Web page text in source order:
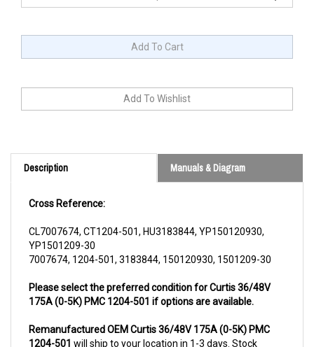
Description Manuals & Diagram
YP1501209-30
7007674, 1204-501, 3183844, 150120930, 1501209-30
175A (0-5K) PMC 1204-501 if options are available.
1204-501will ship to your location in 1-3 days. Stock
rebuilt items will generally ship same day unless prior